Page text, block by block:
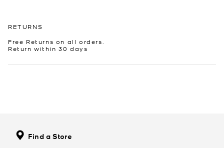
RETURNS
Free Returns on all orders.
Return within 30 days
Find a Store